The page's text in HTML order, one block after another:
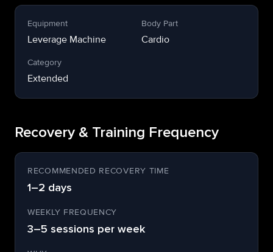
Equipment
Leverage Machine
Body Part
Cardio
Category
Extended
Recovery & Training Frequency
RECOMMENDED RECOVERY TIME
1–2 days
WEEKLY FREQUENCY
3–5 sessions per week